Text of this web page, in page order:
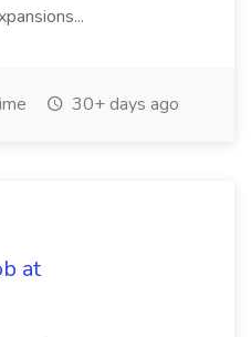
30+ days ago
at